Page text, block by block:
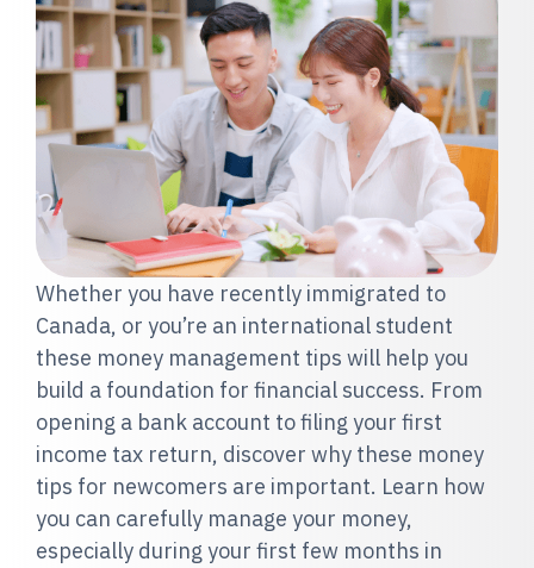
Whether you have recently immigrated to
Canada, or you’re an international student
these money management tips will help you
build a foundation for financial success. From
opening a bank account to filing your first
income tax return, discover why these money
tips for newcomers are important. Learn how
you can carefully manage your money,
especially during your first few months in